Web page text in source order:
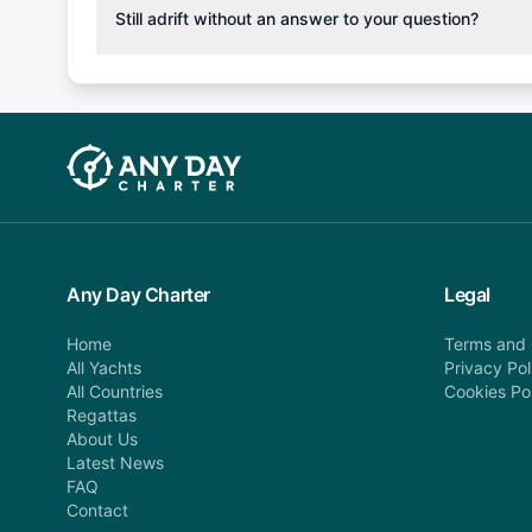
cancellation fee will be charged (50% of your
Still adrift without an answer to your question?
find your answer and AnyDayCharter team will be in
Any Day Charter
Home
All Yachts
All Countries
Regattas
About Us
Latest News
FAQ
Contact
Legal
Terms and
Privacy
Cookies